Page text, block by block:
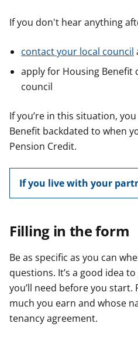
If you don't hear anything
contact your local council
apply for Housing
council
If you’re in this situation,
Benefit backdated to when
Pension Credit.
If you live with your
Filling in the form
Be as specific as you can
questions. It’s a good idea
you’ll need before you start.
much you earn and whose
tenancy agreement.